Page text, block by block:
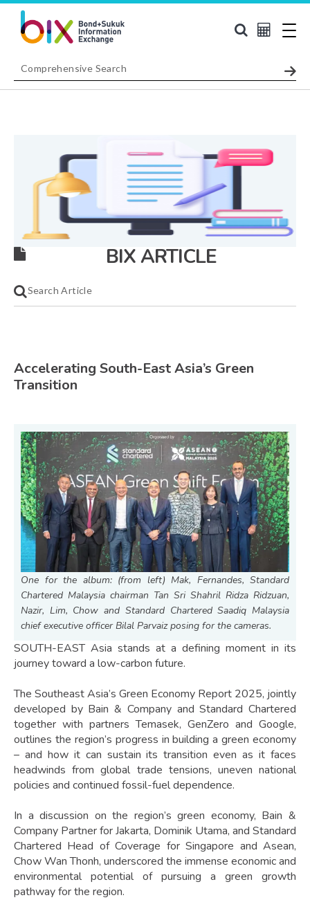
BIX ARTICLE
Accelerating South-East Asia’s Green
Transition
One for the album: (from left) Mak, Fernandes, Standard
Chartered Malaysia chairman Tan Sri Shahril Ridza Ridzuan,
Nazir, Lim, Chow and Standard Chartered Saadiq Malaysia
chief executive officer Bilal Parvaiz posing for the cameras.
SOUTH-EAST Asia stands at a defining moment in its
journey toward a low-carbon future.
The Southeast Asia’s Green Economy Report 2025, jointly
developed by Bain & Company and Standard Chartered
together with partners Temasek, GenZero and Google,
outlines the region’s progress in building a green economy
– and how it can sustain its transition even as it faces
headwinds from global trade tensions, uneven national
policies and continued fossil-fuel dependence.
In a discussion on the region’s green economy, Bain &
Company Partner for Jakarta, Dominik Utama, and Standard
Chartered Head of Coverage for Singapore and Asean,
Chow Wan Thonh, underscored the immense economic and
environmental potential of pursuing a green growth
pathway for the region.